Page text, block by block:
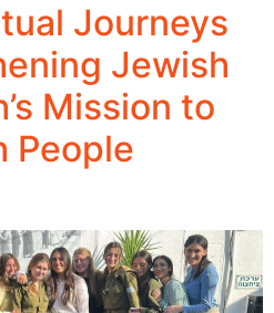
Journeys
Jewish
Mission to
People